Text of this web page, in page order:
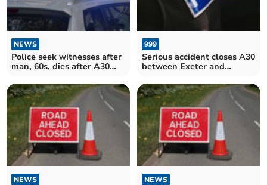
NEWS
Police seek witnesses after
man, 60s, dies after A30
999
Serious accident closes A30
between Exeter and
NEWS NEWS